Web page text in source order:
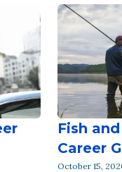
Fish
Career
October 15,